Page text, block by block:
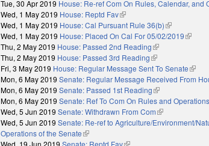
Tue, 30 Apr 2019 House: Re-ref Com On Rules, Calendar, and
Wed, 1 May 2019 House: Reptd Fav(link is external)
Wed, 1 May 2019 House: Cal Pursuant Rule 36(b)(link is
Wed, 1 May 2019 House: Placed On Cal For 05/02/2019(link is
Thu, 2 May 2019 House: Passed 2nd Reading(link is external)
Thu, 2 May 2019 House: Passed 3rd Reading(link is external)
Fri, 3 May 2019 House: Regular Message Sent To Senate(link
Mon, 6 May 2019 Senate: Regular Message Received From
Mon, 6 May 2019 Senate: Passed 1st Reading(link is external)
Mon, 6 May 2019 Senate: Ref To Com On Rules and
Wed, 5 Jun 2019 Senate: Withdrawn From Com(link is external)
Wed, 5 Jun 2019 Senate: Re-ref to Agriculture/Environment/
Operations of the Senate(link is external)
Wed, 19 Jun 2019 Senate: Reptd Fav(link is external)